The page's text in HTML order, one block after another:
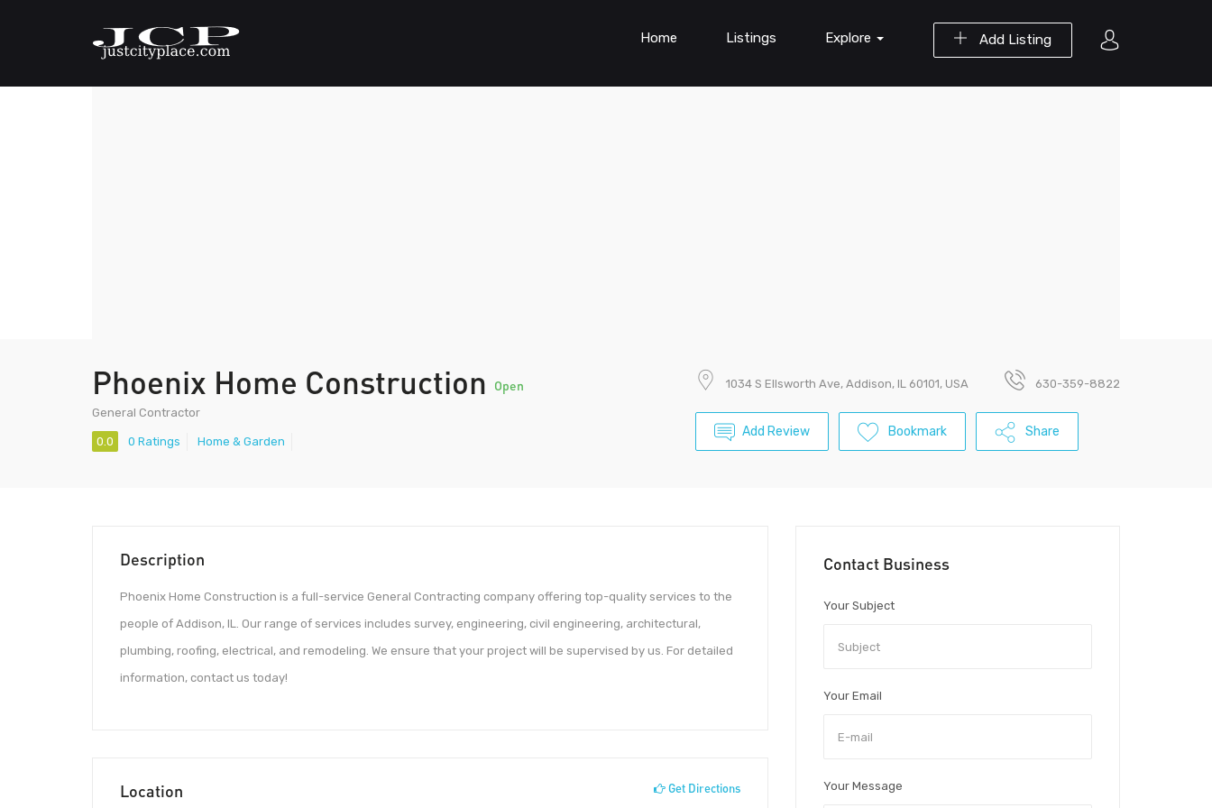
Add Listing
Home Listings Explore
Phoenix Home Construction Open
General Contractor
0.0 0 Ratings Home & Garden
1034 S Ellsworth Ave, Addison, IL 60101, USA 630-359-8822
Add Review Bookmark Share
Description
Phoenix Home Construction is a full-service General Contracting company offering top-quality services to the
people of Addison, IL. Our range of services includes survey, engineering, civil engineering, architectural,
plumbing, roofing, electrical, and remodeling. We ensure that your project will be supervised by us. For detailed
information, contact us today!
Location Get Directions
Contact Business
Your Subject
Your Email
Your Message